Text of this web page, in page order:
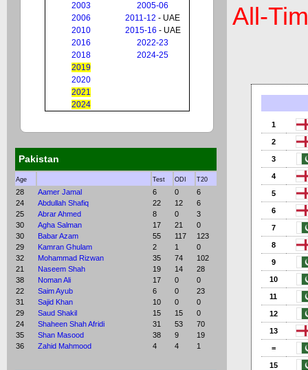
2003
2005-06
2006
2011-12 - UAE
2010
2015-16 - UAE
2016
2022-23
2018
2024-25
2019
2020
2021
2024
Pakistan
Age Test ODI T20
28 Aamer Jamal 6 0
6
24
Abdullah Shafiq 22 12
6
25
Abrar Ahmed 8 0
3
30
Agha Salman 17 21
0
30
Babar Azam 55 117
123
29
Kamran Ghulam 2 1
0
32
Mohammad Rizwan 35 74
102
21
Naseem Shah 19 14
28
38
Noman Ali 17 0
0
22
Saim Ayub 6 0
23
31
Sajid Khan 10 0
0
29
Saud Shakil 15 15
0
24
Shaheen Shah Afridi 31 53
70
35
Shan Masood 38 9
19
36
Zahid Mahmood 4 4 1
All-
1
2
3
4
5
6
7
8
9
10
11
12
13
=
15